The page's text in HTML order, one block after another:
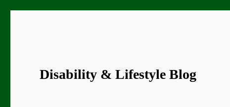
Disability & Lifestyle Blog